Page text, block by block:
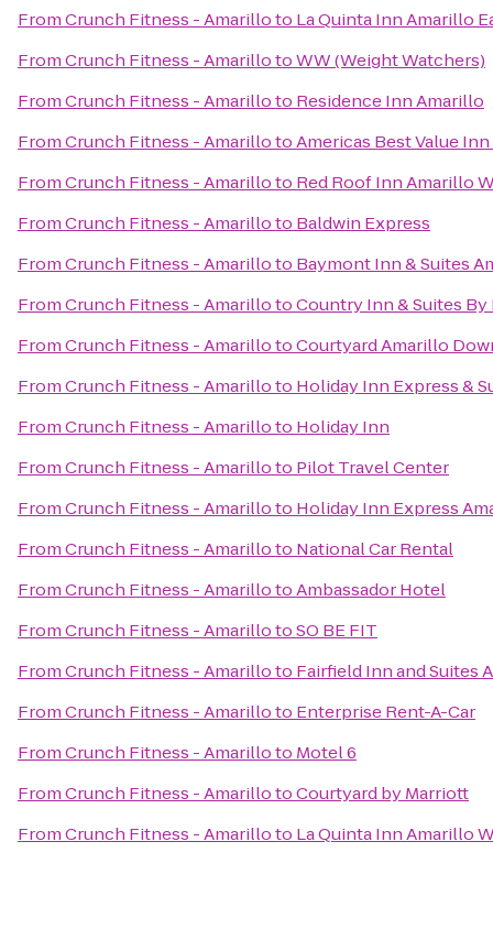
FromCrunch Fitness - Amarilloto La Quinta Inn Amarillo
FromCrunch Fitness - AmarillotoWW (Weight Watchers)
FromCrunch Fitness - Amarilloto Residence Inn Amarillo
FromCrunch Fitness - AmarillotoAmericas Best Value
FromCrunch Fitness - Amarilloto Red Roof Inn Amarillo
FromCrunch Fitness - Amarilloto Baldwin Express
FromCrunch Fitness - Amarilloto Baymont Inn & Suites
FromCrunch Fitness - AmarillotoCountry Inn & Suites
FromCrunch Fitness - AmarillotoCourtyard Amarillo
FromCrunch Fitness - Amarilloto Holiday Inn Express &
FromCrunch Fitness - Amarilloto Holiday Inn
FromCrunch Fitness - Amarilloto Pilot Travel Center
FromCrunch Fitness - Amarilloto Holiday Inn Express
FromCrunch Fitness - Amarilloto National Car Rental
FromCrunch Fitness - AmarillotoAmbassador Hotel
FromCrunch Fitness - AmarillotoSO BE FIT
FromCrunch Fitness - Amarilloto Fairfield Inn and Suites
FromCrunch Fitness - Amarilloto Enterprise Rent-A-Car
FromCrunch Fitness - Amarilloto Motel 6
FromCrunch Fitness - AmarillotoCourtyard by Marriott
FromCrunch Fitness - Amarilloto La Quinta Inn Amarillo